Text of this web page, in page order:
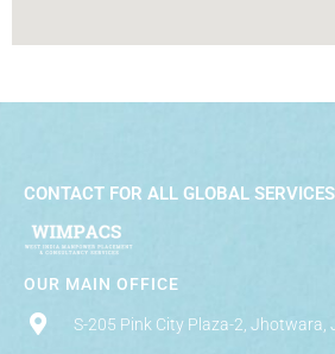
CONTACT FOR ALL GLOBAL SERVICES
OUR MAIN OFFICE
S-205 Pink City Plaza-2, Jhotwara,